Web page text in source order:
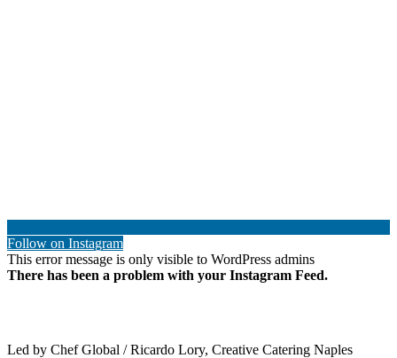
Follow on Instagram
This error message is only visible to WordPress admins
There has been a problem with your Instagram Feed.
Led by Chef Global / Ricardo Lory, Creative Catering Naples